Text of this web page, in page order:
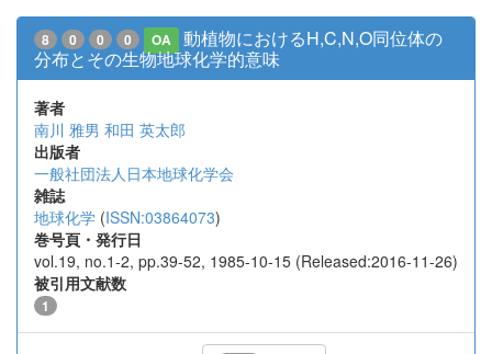
8 0 0 0 OA
動植物におけるH,C,N,O同位体の
分布とその生物地球化学的意味
著者
南川 雅男 和田 英太郎
出版者
一般社団法人日本地球化学会
雑誌
地球化学 (ISSN:03864073)
巻号頁・発行日
vol.19, no.1-2, pp.39-52, 1985-10-15 (Released:2016-11-26)
被引用文献数
1